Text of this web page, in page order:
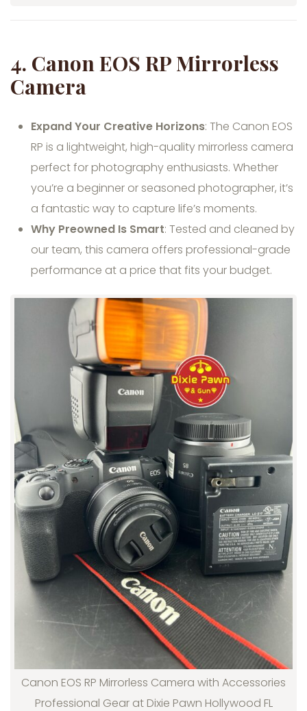
4. Canon EOS RP Mirrorless
Camera
Expand Your Creative Horizons: The Canon EOS
RP is a lightweight, high-quality mirrorless camera
perfect for photography enthusiasts. Whether
you’re a beginner or seasoned photographer, it’s
a fantastic way to capture life’s moments.
Why Preowned Is Smart: Tested and cleaned by
our team, this camera offers professional-grade
performance at a price that fits your budget.
Canon EOS RP Mirrorless Camera with Accessories
Professional Gear at Dixie Pawn Hollywood FL